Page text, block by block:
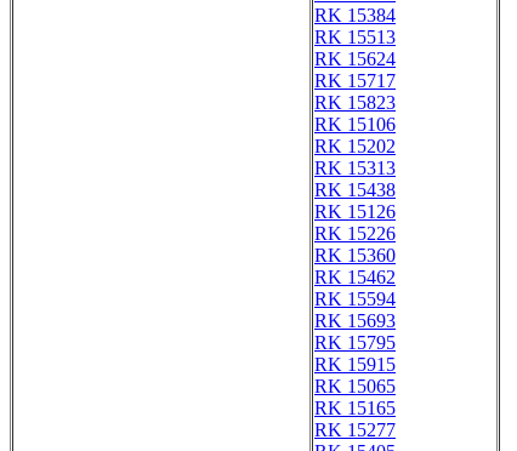
RK 15384
RK 15513
RK 15624
RK 15717
RK 15823
RK 15106
RK 15202
RK 15313
RK 15438
RK 15126
RK 15226
RK 15360
RK 15462
RK 15594
RK 15693
RK 15795
RK 15915
RK 15065
RK 15165
RK 15277